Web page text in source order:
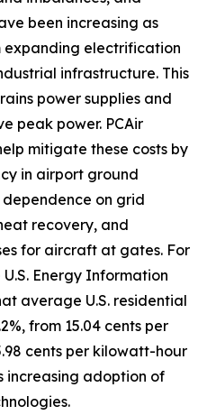
been increasing as
expanding electrification
infrastructure. This
power supplies and
peak power. PCAir
mitigate these costs by
in airport ground
on grid
recovery, and
for aircraft at gates. For
Energy Information
average U.S. residential
from 15.04 cents per
cents per kilowatt-hour
increasing adoption of